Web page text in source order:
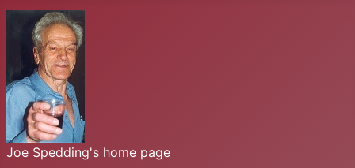
Joe Spedding's home page